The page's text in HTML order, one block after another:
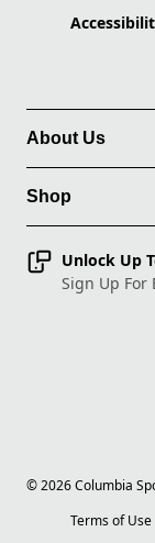
About Us
Shop
Unlock Up
Sign Up For
©2026Columbia
Terms of Use